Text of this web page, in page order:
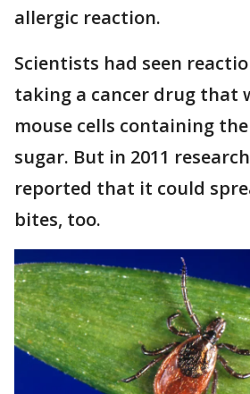
allergic reaction.
Scientists had seen
taking a cancer drug that
mouse cells containing
sugar. But in 2011
reported that it could
bites, too.